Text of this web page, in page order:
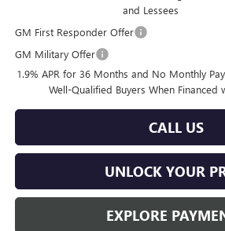
and Lessees
GM First Responder Offer
GM Military Offer
1.9% APR for 36 Months and No Monthly
Well-Qualified Buyers When Financed
CALL US
UNLOCK YOUR
EXPLORE